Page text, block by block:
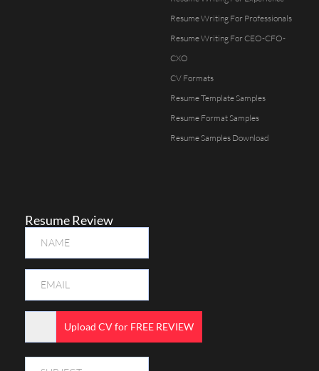
Resume Writing For Professionals
Resume Writing For CEO-CFO-
CXO
CV Formats
Resume Template Samples
Resume Format Samples
Resume Samples Download
Resume Review
Upload CV for FREE REVIEW